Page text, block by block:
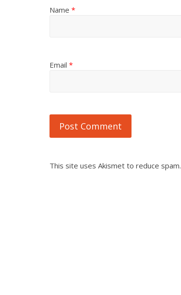
Name *
Email *
This site uses Akismet to reduce spam.